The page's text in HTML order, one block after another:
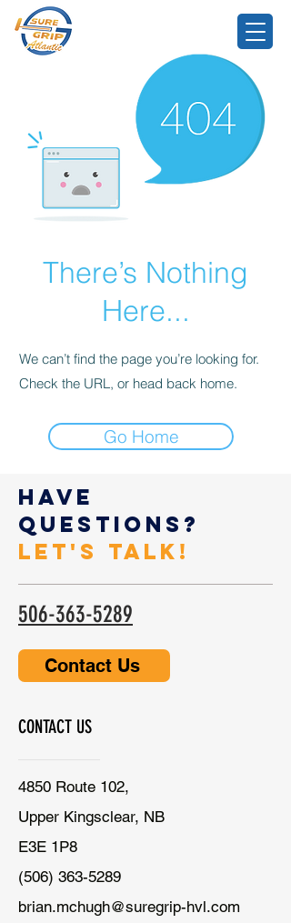
There’s Nothing
Here...
We can’t find the page you’re looking for.
Check the URL, or head back home.
Go Home
Have
Questions?
Let's Talk!
506-363-5289
Contact Us
CONTACT US
4850 Route 102,
Upper Kingsclear, NB
E3E 1P8
(506) 363-5289
brian.mchugh@suregrip-hvl.com